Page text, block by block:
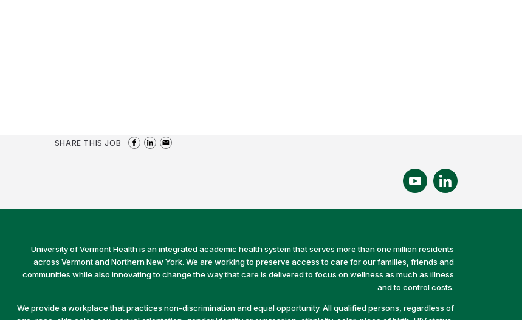
SHARE THIS JOB
University of Vermont Health is an integrated academic health system that serves more than one million residents
across Vermont and Northern New York. We are working to preserve access to care for our families, friends and
communities while also innovating to change the way that care is delivered to focus on wellness as much as illness
and to control costs.
We provide a workplace that practices non-discrimination and equal opportunity. All qualified persons, regardless of